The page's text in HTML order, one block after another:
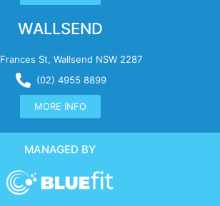
WALLSEND
Frances St, Wallsend NSW 2287
(02) 4955 8899
MORE INFO
MANAGED BY